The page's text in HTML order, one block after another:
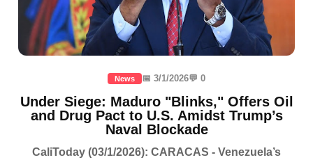
News 📅 3/1/2026💬 0
Under Siege: Maduro "Blinks," Offers Oil
and Drug Pact to U.S. Amidst Trump’s
Naval Blockade
CaliToday (03/1/2026): CARACAS - Venezuela’s